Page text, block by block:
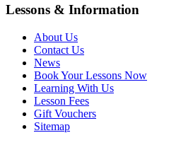
Lessons & Information
About Us
Contact Us
News
Book Your Lessons Now
Learning With Us
Lesson Fees
Gift Vouchers
Sitemap